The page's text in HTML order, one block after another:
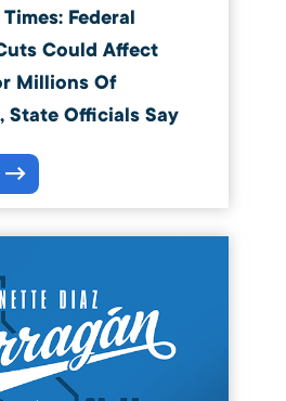
Federal
Could Affect
Millions Of
State Officials Say